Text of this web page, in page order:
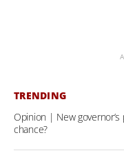
TRENDING
Opinion | New governor’s
chance?